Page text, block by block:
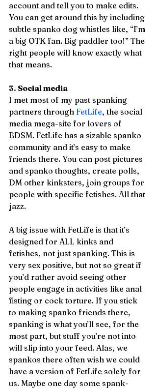
account and tell you to make edits.
You can get around this by including
subtle spanko dog whistles like, “I’m
a big OTK fan. Big paddler too!” The
right people will know exactly what
that means.
3. Social media
I met most of my past spanking
partners through FetLife, the social
media mega-site for lovers of
BDSM. FetLife has a sizable spanko
community and it’s easy to make
friends there. You can post pictures
and spanko thoughts, create polls,
DM other kinksters, join groups for
people with specific fetishes. All that
jazz.
A big issue with FetLife is that it’s
designed for ALL kinks and
fetishes, not just spanking. This is
very sex positive, but not so great if
you’d rather avoid seeing other
people engage in activities like anal
fisting or cock torture. If you stick
to making spanko friends there,
spanking is what you’ll see, for the
most part, but stuff you’re not into
will slip into your feed. Alas, we
spankos there often wish we could
have a version of FetLife solely for
us. Maybe one day some spank-